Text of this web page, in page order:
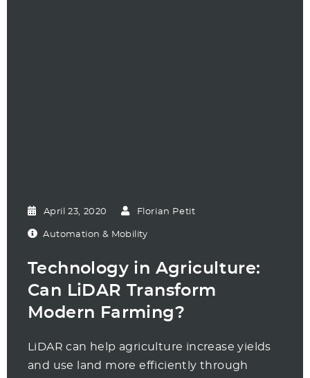
April 23, 2020 Florian Petit
Automation & Mobility
Technology in Agriculture:
Can LiDAR Transform
Modern Farming?
LiDAR can help agriculture increase yields
and use land more efficiently through